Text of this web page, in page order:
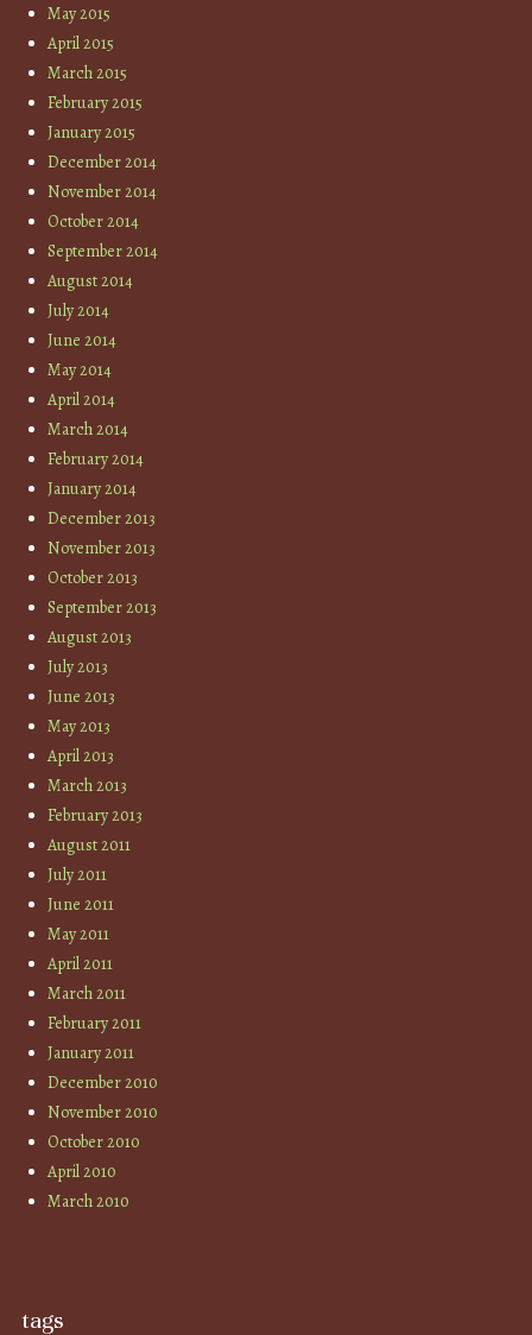
May 2015
April 2015
March 2015
February 2015
January 2015
December 2014
November 2014
October 2014
September 2014
August 2014
July 2014
June 2014
May 2014
April 2014
March 2014
February 2014
January 2014
December 2013
November 2013
October 2013
September 2013
August 2013
July 2013
June 2013
May 2013
April 2013
March 2013
February 2013
August 2011
July 2011
June 2011
May 2011
April 2011
March 2011
February 2011
January 2011
December 2010
November 2010
October 2010
April 2010
March 2010
tags